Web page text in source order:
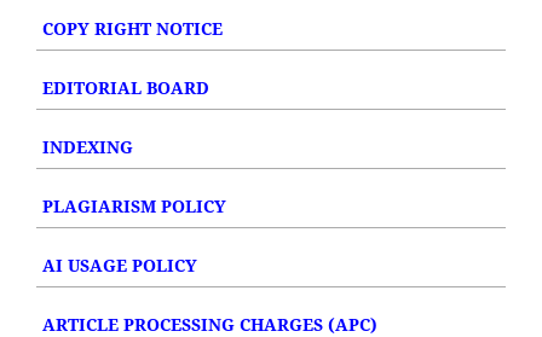
COPY RIGHT NOTICE
EDITORIAL BOARD
INDEXING
PLAGIARISM POLICY
AI USAGE POLICY
ARTICLE PROCESSING CHARGES (APC)